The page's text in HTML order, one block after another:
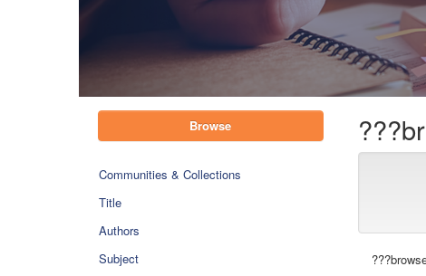
Browse
Communities & Collections
Title
Authors
Subject